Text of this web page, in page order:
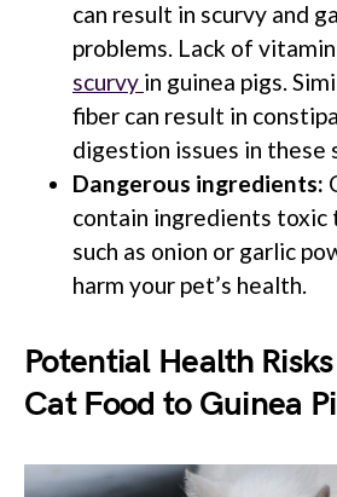
can result in scurvy and
problems. Lack of
scurvy in guinea pigs.
fiber can result in
digestion issues in these
Dangerous ingredients:
contain ingredients toxic
such as onion or garlic
harm your pet’s health.
Potential Health
Cat Food to Guinea